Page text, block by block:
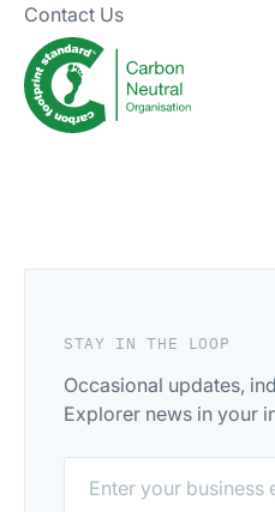
Contact Us
STAY IN THE LOOP
Occasional updates,
Explorer news in your